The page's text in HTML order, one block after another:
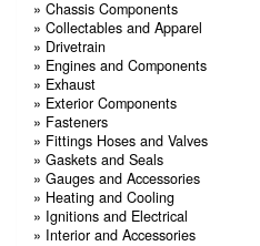
» Chassis Components
» Collectables and Apparel
» Drivetrain
» Engines and Components
» Exhaust
» Exterior Components
» Fasteners
» Fittings Hoses and Valves
» Gaskets and Seals
» Gauges and Accessories
» Heating and Cooling
» Ignitions and Electrical
» Interior and Accessories